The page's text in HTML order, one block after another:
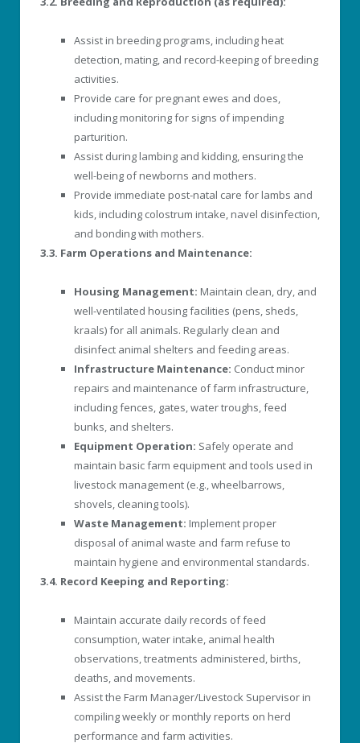
Assist in breeding programs, including heat
detection, mating, and record-keeping of breeding
activities.
Provide care for pregnant ewes and does,
including monitoring for signs of impending
parturition.
Assist during lambing and kidding, ensuring the
well-being of newborns and mothers.
Provide immediate post-natal care for lambs and
kids, including colostrum intake, navel disinfection,
and bonding with mothers.
3.3. Farm Operations and Maintenance:
Housing Management: Maintain clean, dry, and
well-ventilated housing facilities (pens, sheds,
kraals) for all animals. Regularly clean and
disinfect animal shelters and feeding areas.
Infrastructure Maintenance: Conduct minor
repairs and maintenance of farm infrastructure,
including fences, gates, water troughs, feed
bunks, and shelters.
Equipment Operation: Safely operate and
maintain basic farm equipment and tools used in
livestock management (e.g., wheelbarrows,
shovels, cleaning tools).
Waste Management: Implement proper
disposal of animal waste and farm refuse to
maintain hygiene and environmental standards.
3.4. Record Keeping and Reporting:
Maintain accurate daily records of feed
consumption, water intake, animal health
observations, treatments administered, births,
deaths, and movements.
Assist the Farm Manager/Livestock Supervisor in
compiling weekly or monthly reports on herd
performance and farm activities.